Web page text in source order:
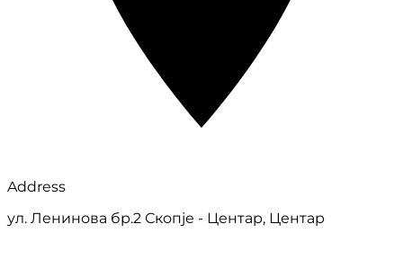
Address
ул. Ленинова бр.2 Скопје - Центар, Центар